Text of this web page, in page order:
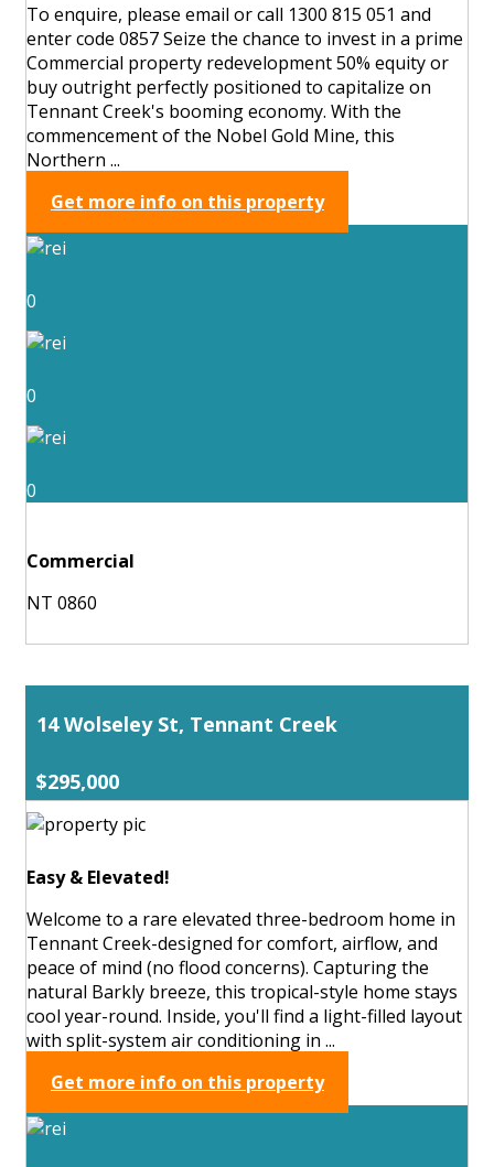
To enquire, please email or call 1300 815 051 and
enter code 0857 Seize the chance to invest in a prime
Commercial property redevelopment 50% equity or
buy outright perfectly positioned to capitalize on
Tennant Creek's booming economy. With the
commencement of the Nobel Gold Mine, this
Northern ...
Get more info on this property
0
0
0
Commercial
NT 0860
14 Wolseley St, Tennant Creek
$295,000
Easy & Elevated!
Welcome to a rare elevated three-bedroom home in
Tennant Creek-designed for comfort, airflow, and
peace of mind (no flood concerns). Capturing the
natural Barkly breeze, this tropical-style home stays
cool year-round. Inside, you'll find a light-filled layout
with split-system air conditioning in ...
Get more info on this property